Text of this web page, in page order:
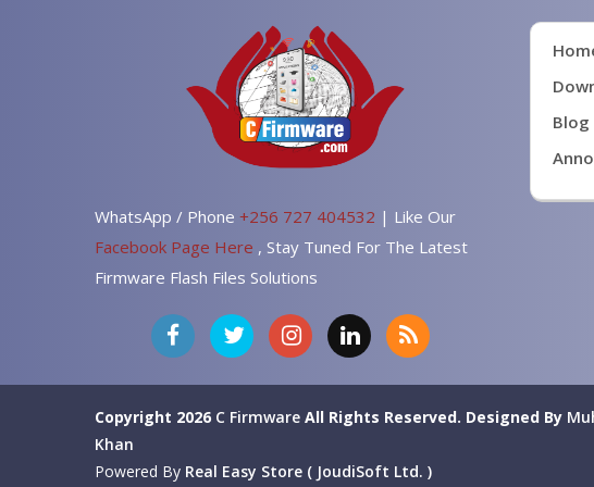
WhatsApp / Phone +256 727 404532 | Like Our
Facebook Page Here , Stay Tuned For The Latest
Firmware Flash Files Solutions
Blog
Copyright 2026 C Firmware All Rights Reserved. Designed By
Khan
Powered By Real Easy Store ( JoudiSoft Ltd. )